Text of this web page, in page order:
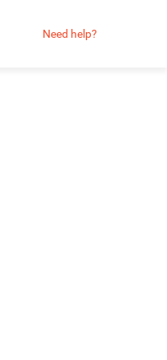
Need help?